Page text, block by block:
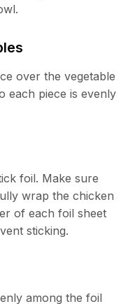
over the vegetable
each piece is evenly
foil. Make sure
wrap the chicken
of each foil sheet
sticking.
among the foil